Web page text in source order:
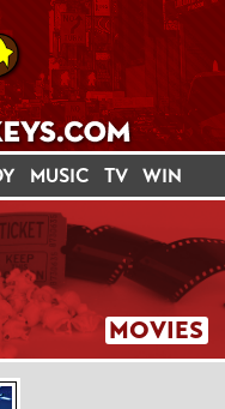
MUSIC TV WIN
MOVIES